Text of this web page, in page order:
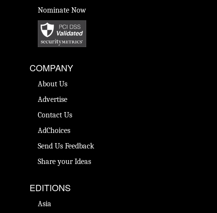
Nominate Now
COMPANY
About Us
Advertise
Contact Us
AdChoices
Send Us Feedback
Share your Ideas
EDITIONS
Asia